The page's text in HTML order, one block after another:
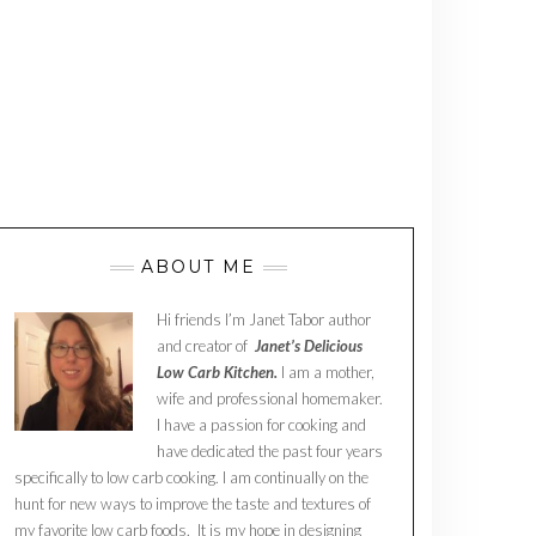
ABOUT ME
Hi friends I’m Janet Tabor author
and creator of Janet’s Delicious
Low Carb Kitchen. I am a mother,
wife and professional homemaker.
I have a passion for cooking and
have dedicated the past four years
specifically to low carb cooking. I am continually on the
hunt for new ways to improve the taste and textures of
my favorite low carb foods. It is my hope in designing